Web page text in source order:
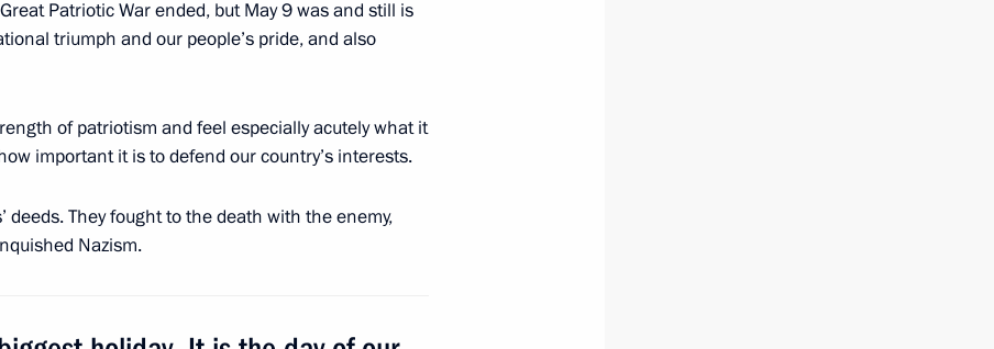
Hockey Teams’ Festival
of Sevastopol’s
Patriotic War ended, but May 9 was and still is
triumph and our people’s pride, and also
of patriotism and feel especially acutely what it
important it is to defend our country’s interests.
deeds. They fought to the death with the enemy,
Nazism.